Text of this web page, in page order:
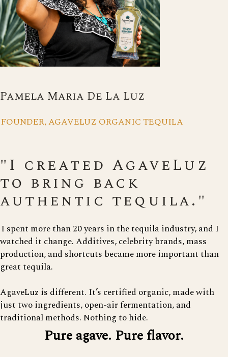
Pamela Maria De La Luz
FOUNDER, AGAVELUZ ORGANIC TEQUILA
"I created AgaveLuz
to bring back
authentic tequila."
I spent more than 20 years in the tequila industry, and I
watched it change. Additives, celebrity brands, mass
production, and shortcuts became more important than
great tequila.
AgaveLuz is different. It’s certified organic, made with
just two ingredients, open-air fermentation, and
traditional methods. Nothing to hide.
Pure agave. Pure flavor.